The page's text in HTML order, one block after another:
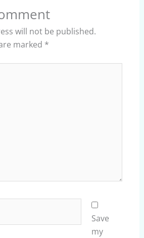
will not be published.
marked *
Save
my